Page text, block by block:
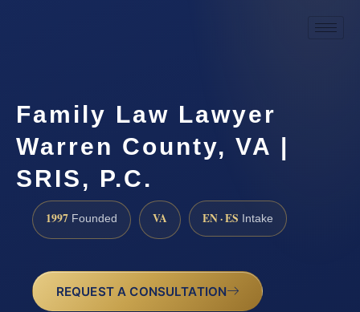
Family Law Lawyer
Warren County, VA |
SRIS, P.C.
1997 Founded VA EN · ES Intake
REQUEST A CONSULTATION